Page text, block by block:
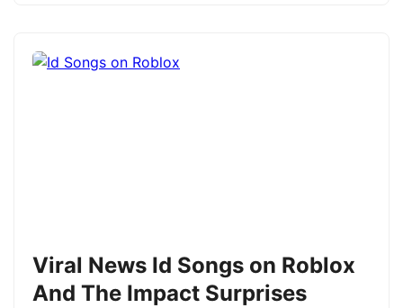
Viral News Id Songs on Roblox
And The Impact Surprises